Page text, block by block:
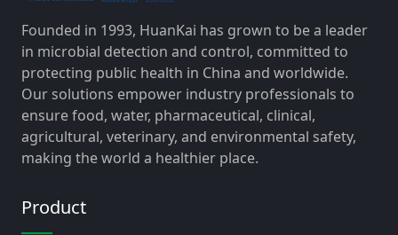
Founded in 1993, HuanKai has grown to be a leader
in microbial detection and control, committed to
protecting public health in China and worldwide.
Our solutions empower industry professionals to
ensure food, water, pharmaceutical, clinical,
agricultural, veterinary, and environmental safety,
making the world a healthier place.
Product